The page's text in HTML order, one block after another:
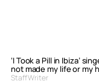
‘I Took a Pill in Ibiza’
not made my life or my
Staff Writer